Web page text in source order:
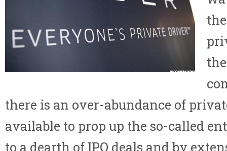
there is an over-abundance of
available to prop up the so-called
to a dearth of IPO deals and by